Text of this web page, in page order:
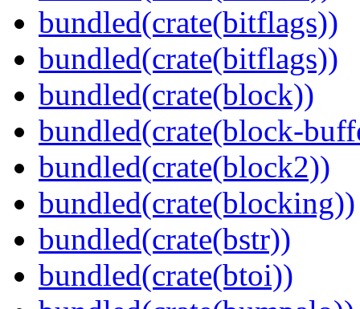
bundled(crate(bitflags))
bundled(crate(bitflags))
bundled(crate(block))
bundled(crate(block-
bundled(crate(block2))
bundled(crate(blocking))
bundled(crate(bstr))
bundled(crate(btoi))